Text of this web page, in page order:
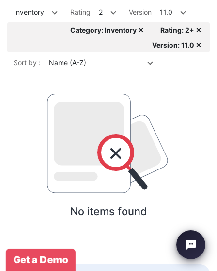
Inventory Rating 2 Version 11.0
Category: Inventory ✕
Rating: 2+ ✕
Version: 11.0 ✕
Sort by : Name (A-Z)
No items found
Get a Demo